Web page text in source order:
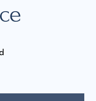
& Survivors